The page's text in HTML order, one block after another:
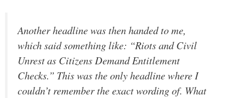
Another headline was then handed to me,
which said something like: “Riots and Civil
Unrest as Citizens Demand Entitlement
Checks.” This was the only headline where I
couldn’t remember the exact wording of. What